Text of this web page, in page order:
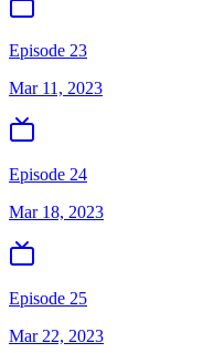
Episode 23
Mar 11, 2023
Episode 24
Mar 18, 2023
Episode 25
Mar 22, 2023